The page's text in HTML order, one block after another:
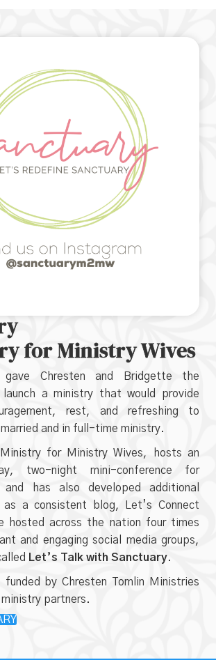
for Ministry Wives
Chresten and Bridgette the
a ministry that would provide
rest, and refreshing to
married and in full-time ministry.
for Ministry Wives, hosts an
two-night mini-conference for
and has also developed additional
as a consistent blog, Let’s Connect
hosted across the nation four times
and engaging social media groups,
Let’s Talk with Sanctuary.
funded by Chresten Tomlin Ministries
partners.